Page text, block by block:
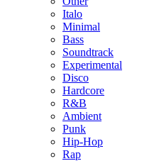
Italo
Minimal
Bass
Soundtrack
Experimental
Disco
Hardcore
R&B
Ambient
Punk
Hip-Hop
Rap